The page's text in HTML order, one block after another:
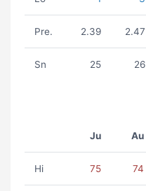
Pre. 2.39 2.47
Sn 25 26
Ju Au
Hi 75 74